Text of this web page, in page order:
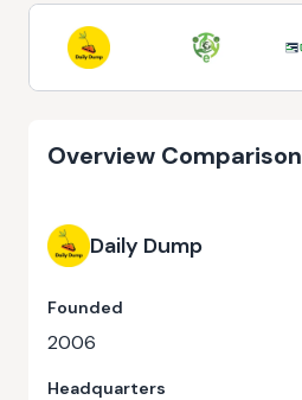
Overview Comparison
Daily Dump
Founded
2006
Headquarters